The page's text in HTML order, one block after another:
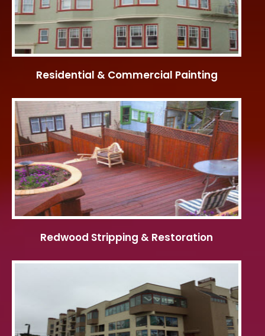
Residential & Commercial Painting
Redwood Stripping & Restoration